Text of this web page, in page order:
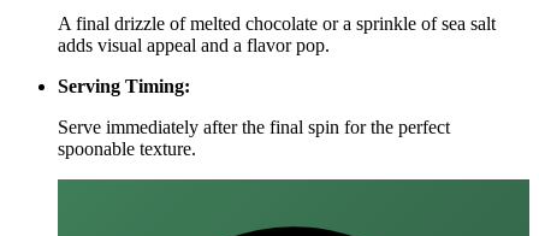
A final drizzle of melted chocolate or a sprinkle of sea salt
adds visual appeal and a flavor pop.
Serving Timing:
Serve immediately after the final spin for the perfect
spoonable texture.